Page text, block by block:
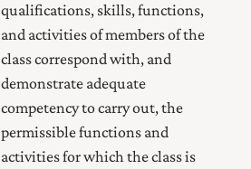
qualifications, skills, functions,
and activities of members of the
class correspond with, and
demonstrate adequate
competency to carry out, the
permissible functions and
activities for which the class is